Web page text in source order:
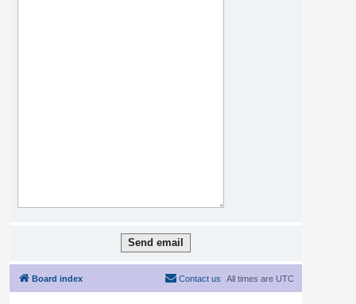
Board index All times are UTC
Contact us